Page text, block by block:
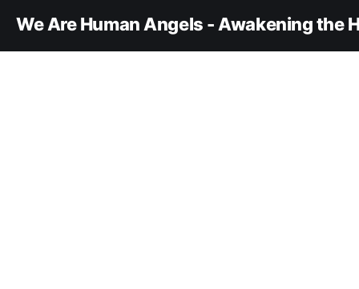
We Are Human Angels - Awakening the